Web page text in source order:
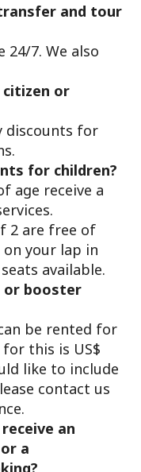
and tour
24/7. We also
citizen or
discounts for
for children?
age receive a
2 are free of
your lap in
available.
or booster
be rented for
this is US$
like to include
contact us
an
a